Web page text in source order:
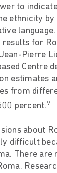
to
ethnicity by
results for
Pierre
Centre
estimates
from
percent. 9
about
difficult
There are